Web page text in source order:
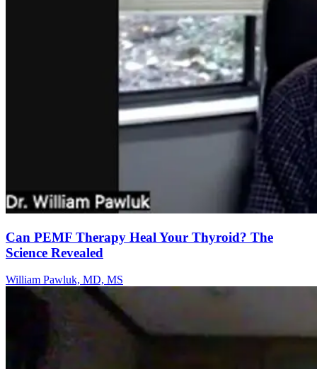
Can PEMF Therapy Heal Your Thyroid? The
Science Revealed
William Pawluk, MD, MS